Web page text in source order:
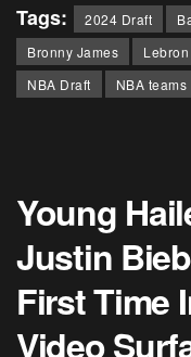
Tags: 2024 Draft
Bronny James
NBA Draft
NBA teams
Young
Justin
First Time
Video